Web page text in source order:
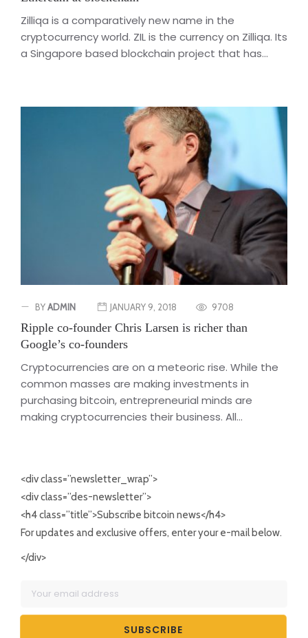
Zilliqa is a comparatively new name in the
cryptocurrency world. ZIL is the currency on Zilliqa. Its
a Singapore based blockchain project that has...
BYADMIN JANUARY 9, 2018 9708
Ripple co-founder Chris Larsen is richer than
Google’s co-founders
Cryptocurrencies are on a meteoric rise. While the
common masses are making investments in
purchasing bitcoin, entrepreneurial minds are
making cryptocurrencies their business. All...
<div class=”newsletter_wrap”>
<div class=”des-newsletter”>
<h4 class=”title”>Subscribe bitcoin news</h4>
For updates and exclusive offers, enter your e-mail below.
</div>